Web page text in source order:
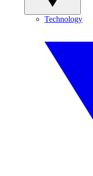
Technology